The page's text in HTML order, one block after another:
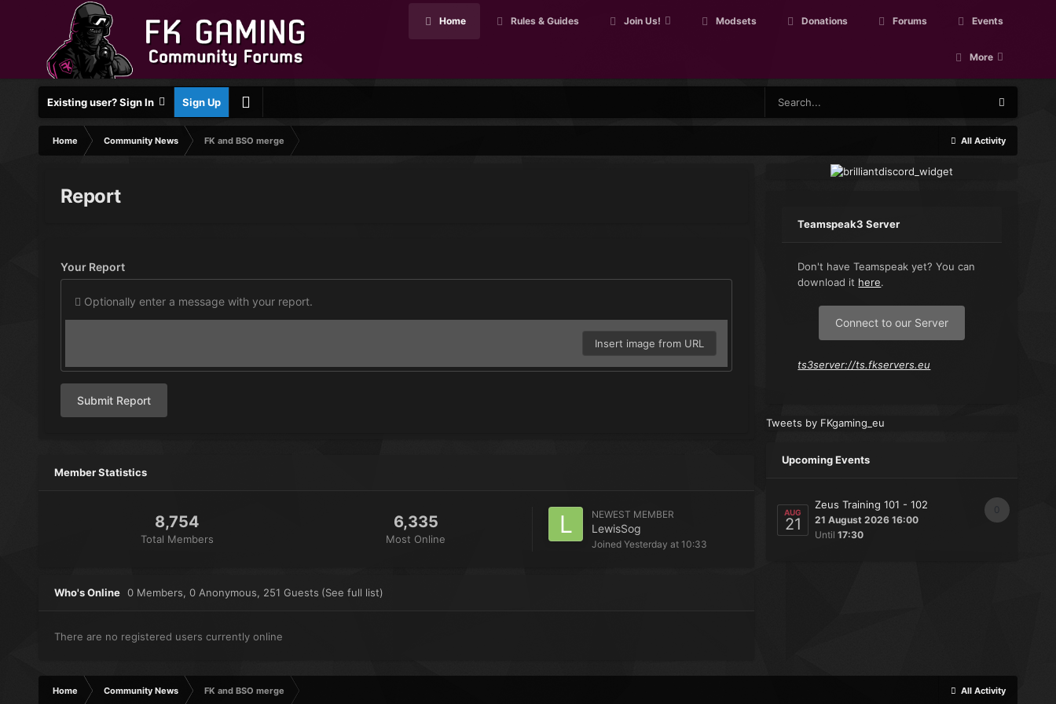
Home Rules & Guides Join Us! Modsets Donations Forums Events
More
Existing user? Sign In Sign Up
All Activity
Home Community News FK and BSO merge
Report
Your Report
Optionally enter a message with your report.
Insert image from URL
Submit Report
Member Statistics
8,754
Total Members
6,335
Most Online
NEWEST MEMBER
LewisSog
JoinedYesterday at 10:33
Who's Online 0 Members, 0 Anonymous, 251 Guests (See full list)
There are no registered users currently online
Teamspeak3 Server
Don't have Teamspeak yet? You can
download it here.
Connect to our Server
ts3server://ts.fkservers.eu
Tweets by FKgaming_eu
Upcoming Events
AUG
21
0
Zeus Training 101 - 102
21 August 2026 16:00
Until 17:30
All Activity
Home Community News FK and BSO merge